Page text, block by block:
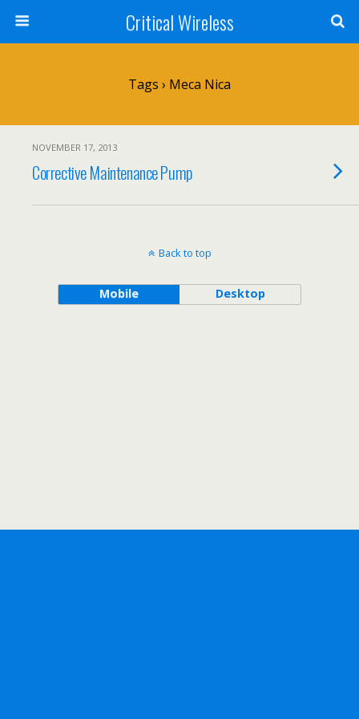
Critical Wireless
Tags › Meca Nica
NOVEMBER 17, 2013
Corrective Maintenance Pump
Back to top
Mobile Desktop